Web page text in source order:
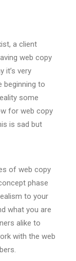
a client
web copy
it’s very
beginning to
some
for web copy
is sad but
of web copy
phase
to your
what you are
alike to
with the web